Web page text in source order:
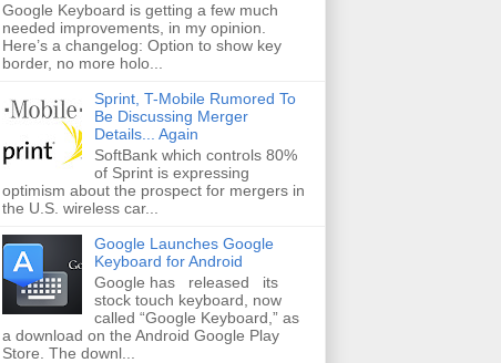
Google Keyboard is getting a few much
needed improvements, in my opinion.
Here’s a changelog: Option to show key
border, no more holo...
Sprint, T-Mobile Rumored To
Be Discussing Merger
Details... Again
SoftBank which controls 80%
of Sprint is expressing
optimism about the prospect for mergers in
the U.S. wireless car...
Google Launches Google
Keyboard for Android
Google has released its
stock touch keyboard, now
called “Google Keyboard,” as
a download on the Android Google Play
Store. The downl...